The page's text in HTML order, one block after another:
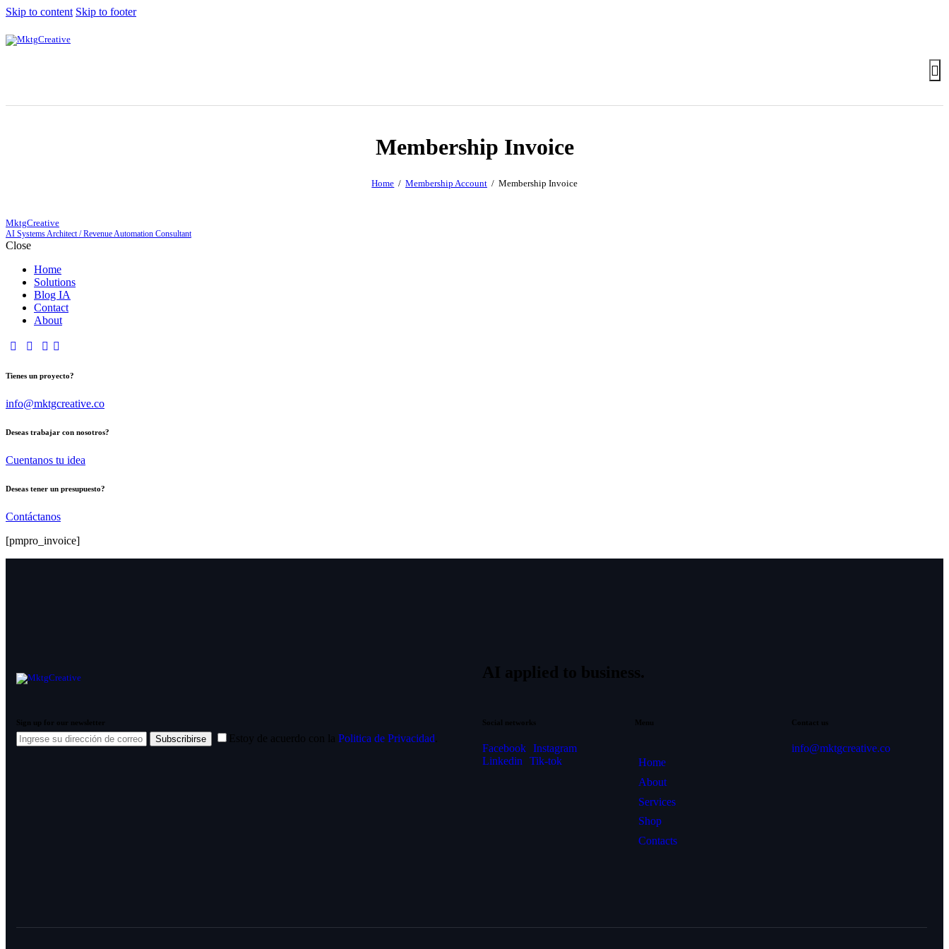
Skip to content Skip to footer
Membership Invoice
Home Membership Account Membership Invoice
MktgCreative
AI Systems Architect / Revenue Automation Consultant
Close
Home
Solutions
Blog IA
Contact
About
Tienes un proyecto?
info@mktgcreative.co
Deseas trabajar con nosotros?
Cuentanos tu idea
Deseas tener un presupuesto?
Contáctanos
[pmpro_invoice]
AI applied to business.
Sign up for our newsletter
Subscribirse Estoy de acuerdo con la Politica de Privacidad
Social networks
Facebook Instagram
Linkedin
Tik-tok
Menu
Home
About
Services
Shop
Contacts
Contact us
info@mktgcreative.co